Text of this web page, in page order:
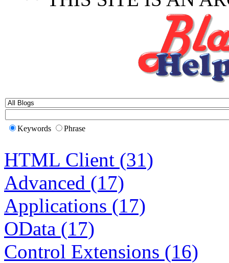
Keywords Phrase
HTML Client (31)
Advanced (17)
Applications (17)
OData (17)
Control Extensions (16)